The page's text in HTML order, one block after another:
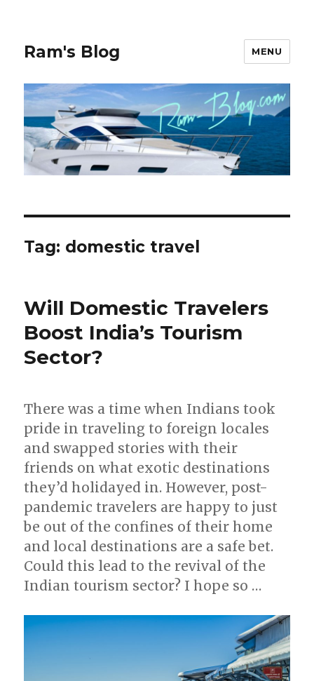
Ram's Blog MENU
Tag: domestic travel
Will Domestic Travelers
Boost India’s Tourism
Sector?
There was a time when Indians took
pride in traveling to foreign locales
and swapped stories with their
friends on what exotic destinations
they’d holidayed in. However, post-
pandemic travelers are happy to just
be out of the confines of their home
and local destinations are a safe bet.
Could this lead to the revival of the
Indian tourism sector? I hope so …